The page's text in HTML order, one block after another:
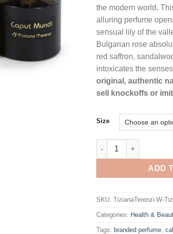
the modern world.
alluring perfume
sensual lily of the
Bulgarian rose
red saffron,
intoxicates the
original, authentic
sell knockoffs or
Size
Tiziana Terenzi
ADD
SKU: TizianaTerenzi-W-
Categories: Health &
Tags: branded perfume